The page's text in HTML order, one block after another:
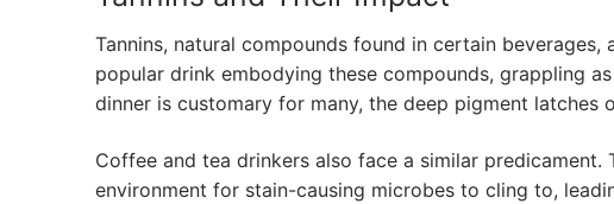
Tannins, natural compounds found in certain
popular drink embodying these compounds, grappling
dinner is customary for many, the deep pigment latches
Coffee and tea drinkers also face a similar
environment for stain-causing microbes to cling to,